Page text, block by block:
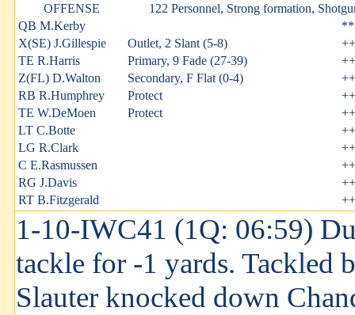
OFFENSE
122 Personnel, Strong formation,
QB M.Kerby
X(SE) J.Gillespie
Outlet, 2 Slant (5-8)
TE R.Harris
Primary, 9 Fade (27-39)
Z(FL) D.Walton
Secondary, F Flat (0-4)
RB R.Humphrey
Protect
TE W.DeMoen
Protect
LT C.Botte
LG R.Clark
C E.Rasmussen
RG J.Davis
RT B.Fitzgerald
1-10-IWC41 (1Q: 06:59)
tackle for -1 yards. Tackled
Slauter knocked down